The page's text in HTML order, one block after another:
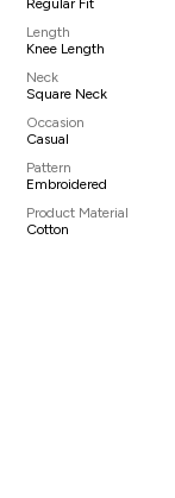
Length
Knee Length
Neck
Square Neck
Occasion
Casual
Pattern
Embroidered
Product Material
Cotton